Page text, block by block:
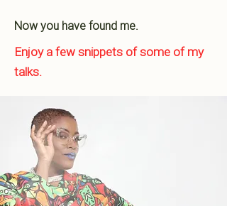
Now you have found me.
Enjoy a few snippets of some of my
talks.